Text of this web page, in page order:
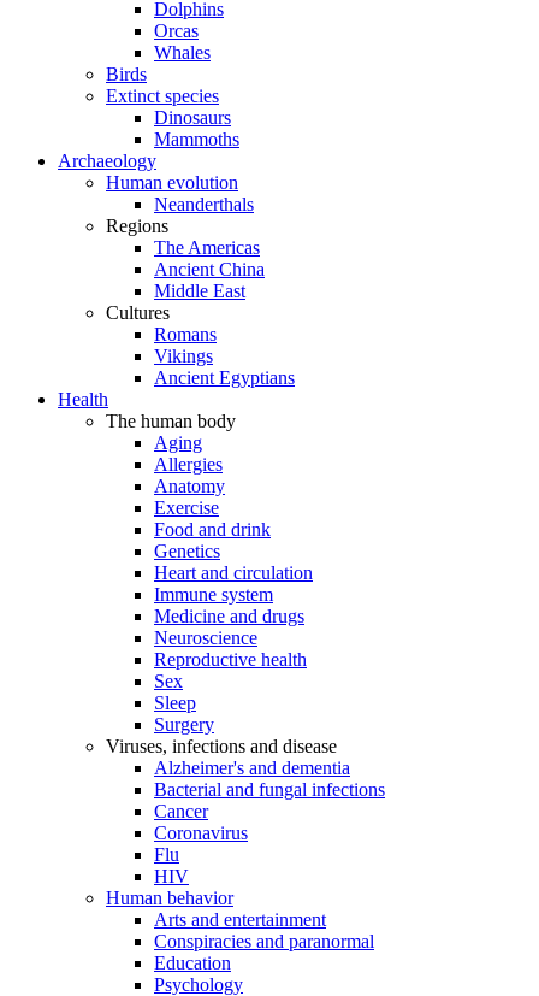
Dolphins
Orcas
Whales
Birds
Extinct species
Dinosaurs
Mammoths
Archaeology
Human evolution
Neanderthals
Regions
The Americas
Ancient China
Middle East
Cultures
Romans
Vikings
Ancient Egyptians
Health
The human body
Aging
Allergies
Anatomy
Exercise
Food and drink
Genetics
Heart and circulation
Immune system
Medicine and drugs
Neuroscience
Reproductive health
Sex
Sleep
Surgery
Viruses, infections and disease
Alzheimer's and dementia
Bacterial and fungal infections
Cancer
Coronavirus
Flu
HIV
Human behavior
Arts and entertainment
Conspiracies and paranormal
Education
Psychology